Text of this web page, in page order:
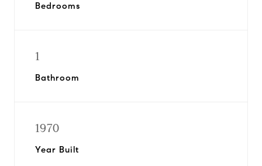
Bedrooms
1
Bathroom
1970
Year Built